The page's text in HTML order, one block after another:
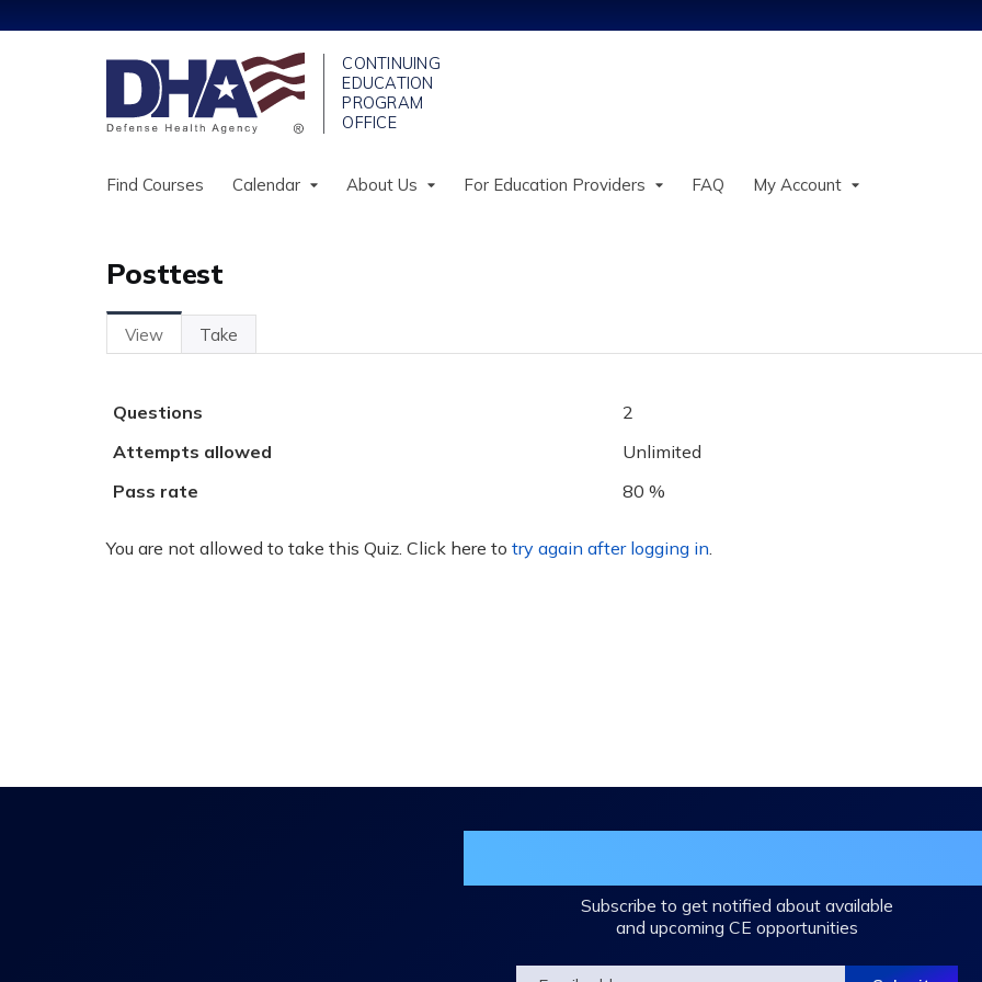
Find Courses Calendar About Us For Education Providers FAQ My Account
Posttest
Primary
tabs
View (active
Tab)
Take
Questions
2
Attempts allowed
Unlimited
Pass rate
80 %
You are not allowed to take this Quiz. Click here to try again after logging in.
Subscribe to get notified about available
and upcoming CE opportunities